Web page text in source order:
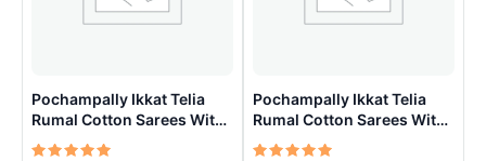
Pochampally Ikkat Telia
Rumal Cotton Sarees With
Blouse – VHT0015
Pochampally Ikkat Telia
Rumal Cotton Sarees With
Blouse – VHT0024